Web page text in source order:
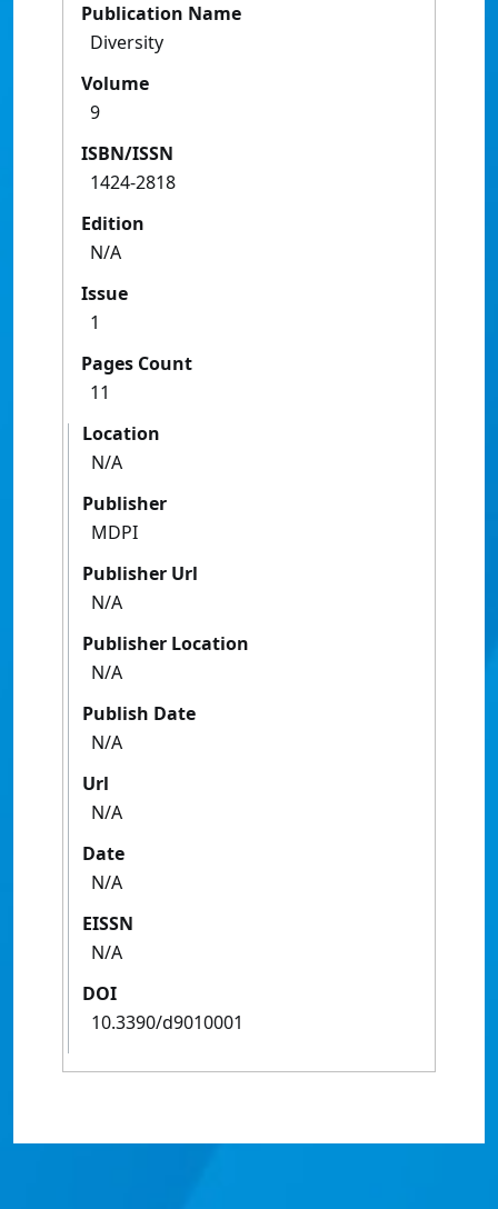
Publication Name
Diversity
Volume
9
ISBN/ISSN
1424-2818
Edition
N/A
Issue
1
Pages Count
11
Location
N/A
Publisher
MDPI
Publisher Url
N/A
Publisher Location
N/A
Publish Date
N/A
Url
N/A
Date
N/A
EISSN
N/A
DOI
10.3390/d9010001